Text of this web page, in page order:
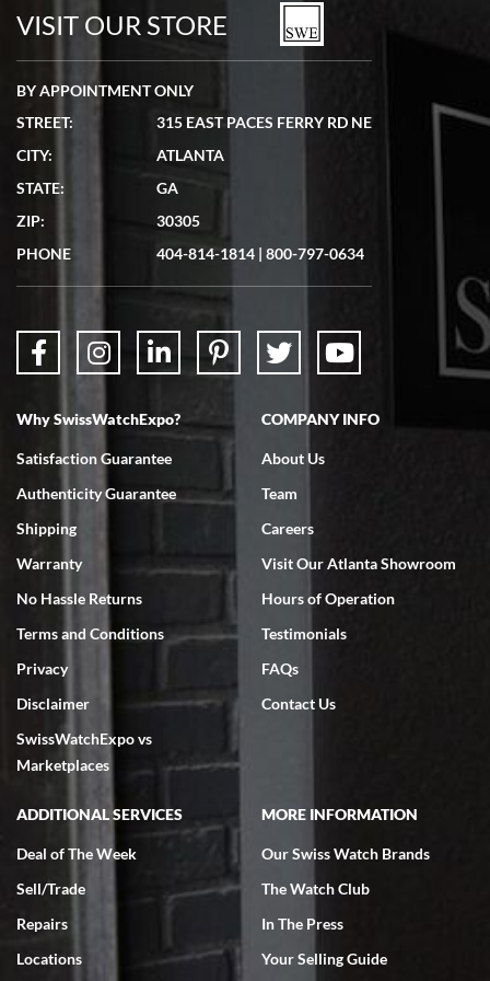
watches in excellent condition and transactions are smooth.
7/19/2026
showed me the watch I was interested in via text link. All my
questions were answered. The watch came quickly and well
7/18/2026
Swiss Watch Expo is terrific to work with: responsive, great
7/18/2026
excellent - I received my Submariner as expected... your staff was
very helpful.
Rick Miller
7/18/2026
I've bought multiple watches from SWE, every time a great
experience. Most recently I bought a Patek Philippe I've been
VISIT OUR STORE
BY APPOINTMENT ONLY
STREET:
315 EAST PACES FERRY RD NE
CITY:
ATLANTA
STATE:
GA
ZIP:
30305
PHONE
404-814-1814 | 800-797-0634
Why SwissWatchExpo?
Satisfaction Guarantee
Authenticity Guarantee
Shipping
Warranty
No Hassle Returns
Terms and Conditions
Privacy
Disclaimer
SwissWatchExpo vs
Marketplaces
COMPANY INFO
About Us
Team
Careers
Visit Our Atlanta Showroom
Hours of Operation
Testimonials
FAQs
Contact Us
ADDITIONAL SERVICES
Deal of The Week
Sell/Trade
Repairs
Locations
MORE INFORMATION
Our Swiss Watch Brands
The Watch Club
In The Press
Your Selling Guide